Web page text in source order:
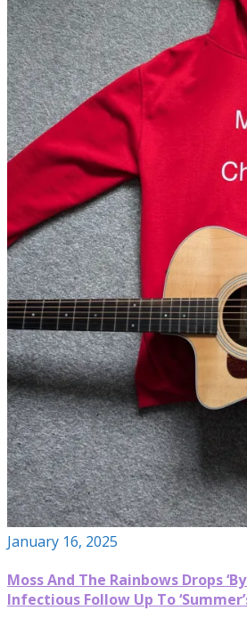
January 16, 2025
Moss And The Rainbows Drops
Infectious Follow Up To